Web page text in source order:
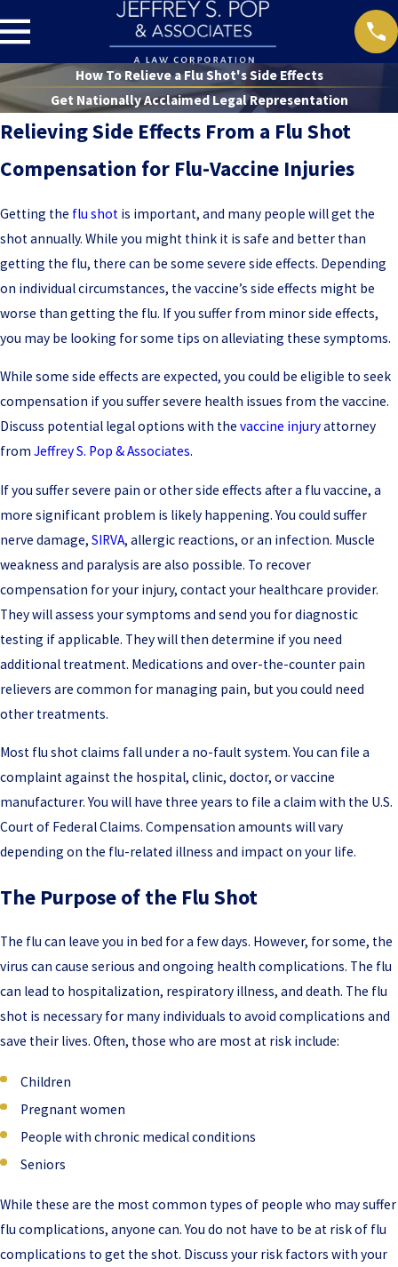
How To Relieve a Flu Shot's Side Effects
Get Nationally Acclaimed Legal Representation
Relieving Side Effects From a Flu Shot
Compensation for Flu-Vaccine Injuries
Getting the flu shot is important, and many people will get the
shot annually. While you might think it is safe and better than
getting the flu, there can be some severe side effects. Depending
on individual circumstances, the vaccine’s side effects might be
worse than getting the flu. If you suffer from minor side effects,
you may be looking for some tips on alleviating these symptoms.
While some side effects are expected, you could be eligible to seek
compensation if you suffer severe health issues from the vaccine.
Discuss potential legal options with the vaccine injuryattorney
from Jeffrey S. Pop & Associates.
If you suffer severe pain or other side effects after a flu vaccine, a
more significant problem is likely happening. You could suffer
nerve damage, SIRVA, allergic reactions, or an infection. Muscle
weakness and paralysis are also possible. To recover
compensation for your injury, contact your healthcare provider.
They will assess your symptoms and send you for diagnostic
testing if applicable. They will then determine if you need
additional treatment. Medications and over-the-counter pain
relievers are common for managing pain, but you could need
other treatments.
Most flu shot claims fall under a no-fault system. You can file a
complaint against the hospital, clinic, doctor, or vaccine
manufacturer. You will have three years to file a claim with the U.S.
Court of Federal Claims. Compensation amounts will vary
depending on the flu-related illness and impact on your life.
The Purpose of the Flu Shot
The flu can leave you in bed for a few days. However, for some, the
virus can cause serious and ongoing health complications. The flu
can lead to hospitalization, respiratory illness, and death. The flu
shot is necessary for many individuals to avoid complications and
save their lives. Often, those who are most at risk include:
Children
Pregnant women
People with chronic medical conditions
Seniors
While these are the most common types of people who may suffer
flu complications, anyone can. You do not have to be at risk of flu
complications to get the shot. Discuss your risk factors with your